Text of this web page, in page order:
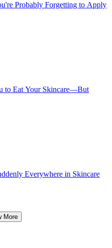
Probably Forgetting to Apply
to Eat Your Skincare—But
Everywhere in Skincare
More